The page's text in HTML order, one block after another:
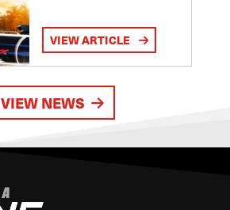
VIEW ARTICLE
VIEW NEWS